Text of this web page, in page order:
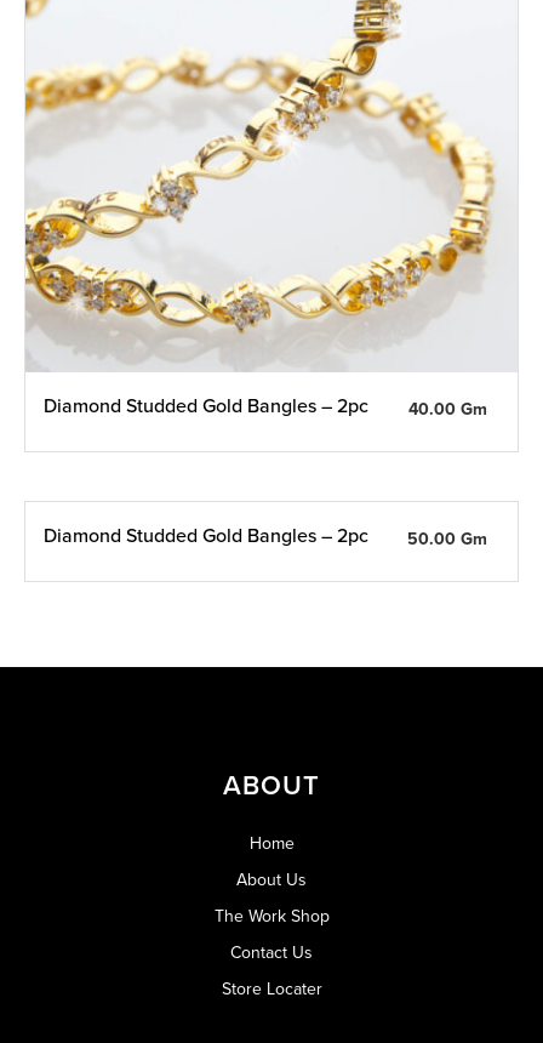
Diamond Studded Gold Bangles – 2pc 40.00 Gm
Diamond Studded Gold Bangles – 2pc 50.00 Gm
ABOUT
Home
About Us
The Work Shop
Contact Us
Store Locater